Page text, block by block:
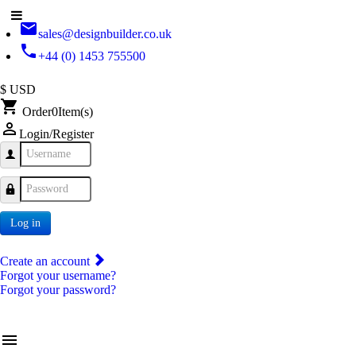
emailsales@designbuilder.co.uk
phone+44 (0) 1453 755500
$ USD
shopping_cart Order0Item(s)
person_outline Login/Register
Username
Password
Log in
Create an account
Forgot your username?
Forgot your password?
menu